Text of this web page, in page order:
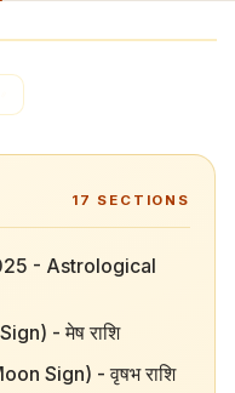
17SECTIONS
- Astrological
- मेष राशि
Sign) - वृषभ राशि